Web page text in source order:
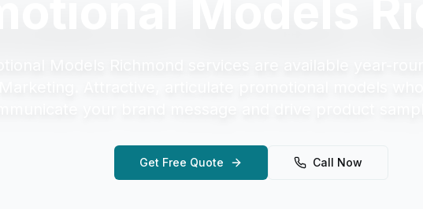
Get Free Quote Call Now